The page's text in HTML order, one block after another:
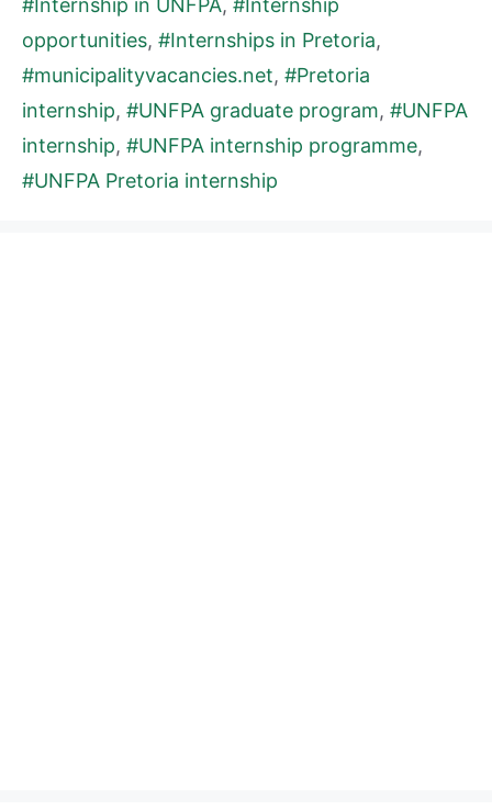
#Internship in UNFPA, #Internship
opportunities, #Internships in Pretoria,
#municipalityvacancies.net, #Pretoria
internship, #UNFPA graduate program, #UNFPA
internship, #UNFPA internship programme,
#UNFPA Pretoria internship